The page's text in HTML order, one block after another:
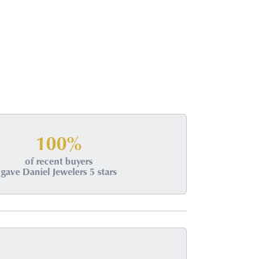
100%
of recent buyers
gave Daniel Jewelers 5 stars